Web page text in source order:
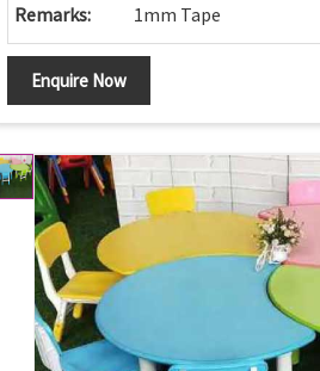
Remarks: 1mm Tape
Enquire Now